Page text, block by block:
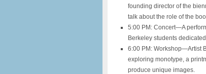
founding director of the
talk about the role of the
5:00 PM: Concert—A
Berkeley students
6:00 PM: Workshop—Artist
exploring monotype, a
produce unique images.